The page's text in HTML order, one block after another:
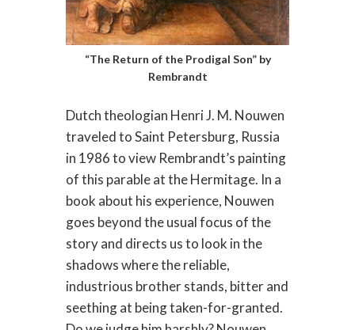
“The Return of the Prodigal Son” by
Rembrandt
Dutch theologian Henri J. M. Nouwen
traveled to Saint Petersburg, Russia
in 1986 to view Rembrandt’s painting
of this parable at the Hermitage. In a
book about his experience, Nouwen
goes beyond the usual focus of the
story and directs us to look in the
shadows where the reliable,
industrious brother stands, bitter and
seething at being taken-for-granted.